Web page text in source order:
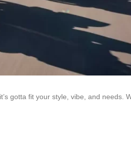
gotta fit your style, vibe, and needs.